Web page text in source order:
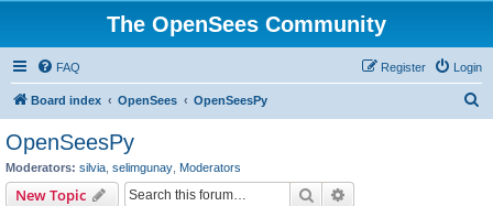
The OpenSees Community
FAQ Login
Register
Board index OpenSees OpenSeesPy
OpenSeesPy
Moderators: silvia selimgunay Moderators
New Topic Search